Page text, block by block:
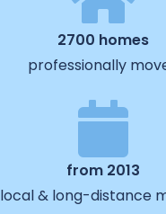
2700 homes
professionally
from 2013
local & long-distance